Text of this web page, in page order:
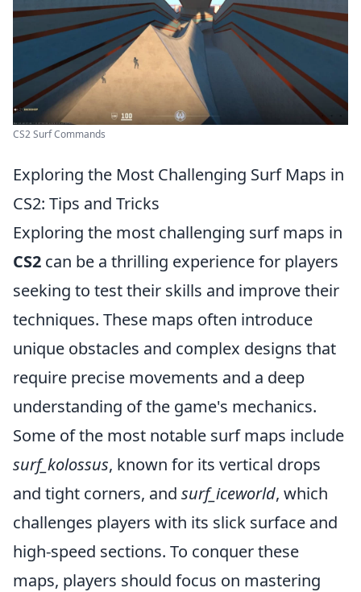
CS2 Surf Commands
Exploring the Most Challenging Surf Maps in
CS2: Tips and Tricks
Exploring the most challenging surf maps in
CS2 can be a thrilling experience for players
seeking to test their skills and improve their
techniques. These maps often introduce
unique obstacles and complex designs that
require precise movements and a deep
understanding of the game's mechanics.
Some of the most notable surf maps include
surf_kolossus, known for its vertical drops
and tight corners, and surf_iceworld, which
challenges players with its slick surface and
high-speed sections. To conquer these
maps, players should focus on mastering